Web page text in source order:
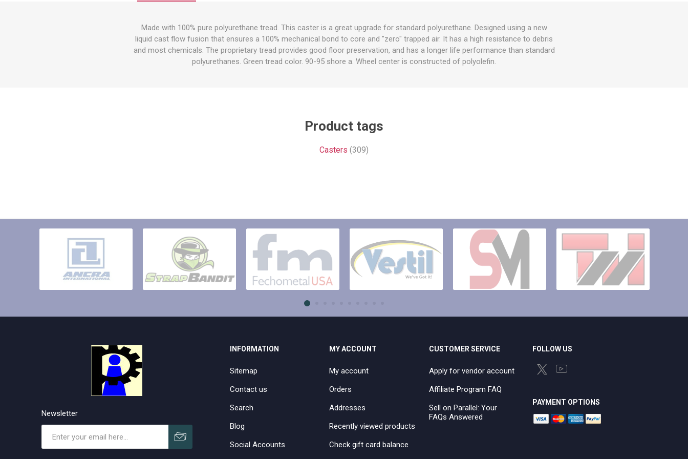
Pipe Markers & Labels
Machine Labels
View All
Ratchet Straps
Bulk Webbing
Strap Fittings & Hardware
Made with 100% pure polyurethane tread. This caster is a great upgrade for standard polyurethane. Designed using a new
liquid cast flow fusion that ensures a 100% mechanical bond to core and "zero" trapped air. It has a high resistance to debris
and most chemicals. The proprietary tread provides good floor preservation, and has a longer life performance than standard
polyurethanes. Green tread color. 90-95 shore a. Wheel center is constructed of polyolefin.
Product tags
Casters (309)
Newsletter
INFORMATION
Sitemap
Contact us
Search
Blog
Social Accounts
MY ACCOUNT
My account
Orders
Addresses
Recently viewed products
Check gift card balance
CUSTOMER SERVICE
Apply for vendor account
Affiliate Program FAQ
Sell on Parallel: Your
FAQs Answered
FOLLOW US
PAYMENT OPTIONS